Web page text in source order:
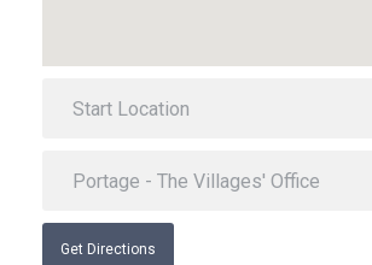
Get Directions